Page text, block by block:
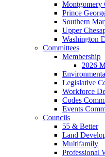
Montgomery
Prince
Southern
Upper
Washington
Committees
Membership
2026
Legislative
Workforce
Codes
Events
Councils
55 & Better
Land
Multifamily
Professional